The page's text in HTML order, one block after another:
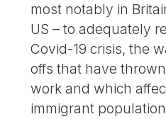
most notably in
US – to adequately
Covid-19 crisis, the
offs that have
work and which
immigrant